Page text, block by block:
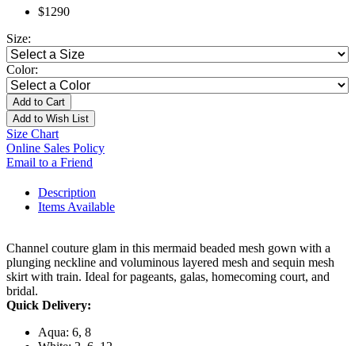
$1290
Size:
Color:
Add to Cart
Add to Wish List
Size Chart
Online Sales Policy
Email to a Friend
Description
Items Available
Channel couture glam in this mermaid beaded mesh gown with a
plunging neckline and voluminous layered mesh and sequin mesh
skirt with train. Ideal for pageants, galas, homecoming court, and
bridal.
Quick Delivery:
Aqua: 6, 8